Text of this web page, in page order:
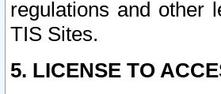
regulations and other
TIS Sites.
5. LICENSE TO